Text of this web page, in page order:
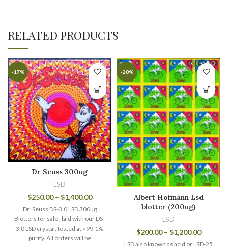
RELATED PRODUCTS
-17%
Dr Seuss 300ug
LSD
$250.00 – $1,400.00
Dr_Seuss DS-3.0 LSD 300ug
Blotters for sale , laid with our DS-
3.0 LSD crystal, tested at >99.1%
purity. All orders will be
-20%
Albert Hofmann Lsd
blotter (200ug)
LSD
$200.00 – $1,200.00
LSD also known as acid or LSD-25